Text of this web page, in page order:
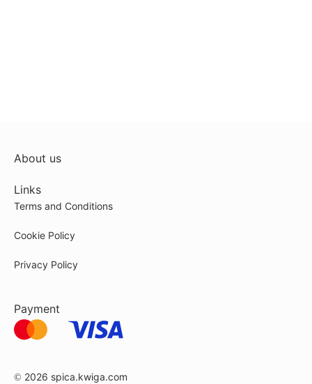
About us
Links
Terms and Conditions
Cookie Policy
Privacy Policy
Payment
© 2026 spica.kwiga.com